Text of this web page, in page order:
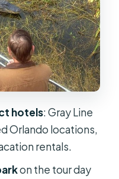
variety
$109 buys you
for (and who
that saves
hotels: Gray Line
Orlando locations,
rentals.
on the tour day